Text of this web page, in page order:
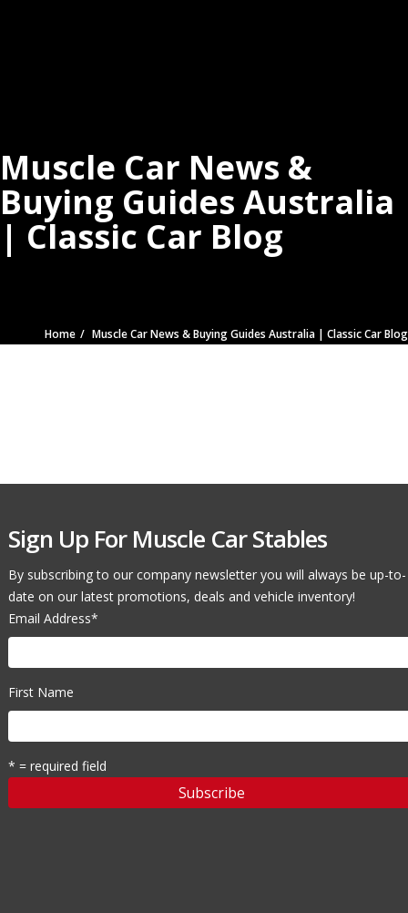
Muscle Car News &
Buying Guides Australia
| Classic Car Blog
Home Muscle Car News & Buying Guides Australia | Classic Car Blog
Sign Up For Muscle Car Stables
By subscribing to our company newsletter you will always be up-to-
date on our latest promotions, deals and vehicle inventory!
Email Address*
First Name
* = required field